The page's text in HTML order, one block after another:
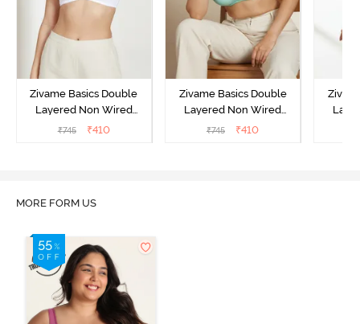
Zivame Basics Double
Layered Non Wired
3/4th Coverage Sag Lift
₹745 ₹410
Zivame Basics Double
Layered Non Wired
3/4th Coverage Sag Lift
₹745 ₹410
MORE FORM US